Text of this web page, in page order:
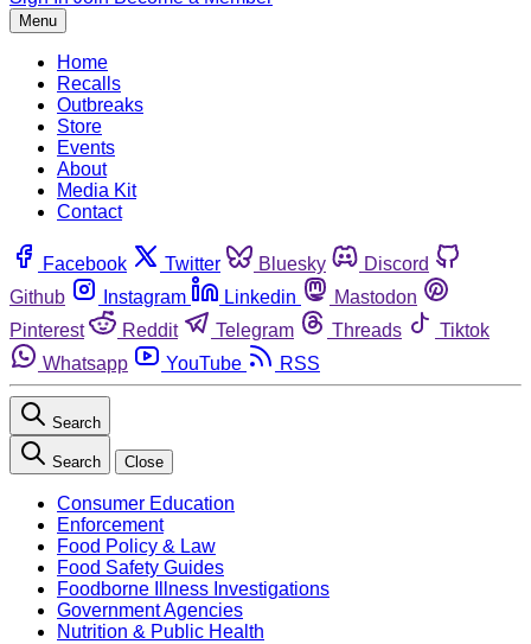
Menu
Home
Recalls
Outbreaks
Store
Events
About
Media Kit
Contact
Facebook Twitter Bluesky
Discord
Github
Instagram Linkedin
Mastodon
Pinterest
Reddit Telegram Threads
Tiktok
Whatsapp
YouTube RSS
Search
Search Close
Consumer Education
Enforcement
Food Policy & Law
Food Safety Guides
Foodborne Illness Investigations
Government Agencies
Nutrition & Public Health